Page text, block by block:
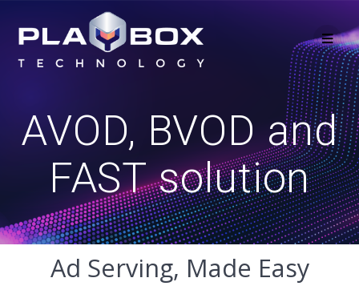
to
content
AVOD, BVOD and
FAST solution
Ad Serving, Made Easy